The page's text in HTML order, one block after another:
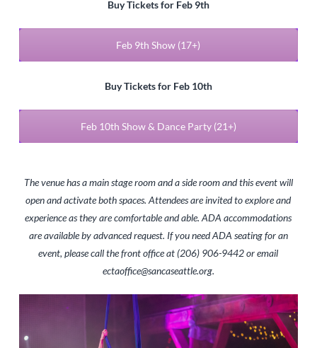
Buy Tickets for Feb 9th
Feb 9th Show (17+)
Buy Tickets for Feb 10th
Feb 10th Show & Dance Party (21+)
The venue has a main stage room and a side room and this event will
open and activate both spaces. Attendees are invited to explore and
experience as they are comfortable and able. ADA accommodations
are available by advanced request. If you need ADA seating for an
event, please call the front office at (206) 906-9442 or email
ectaoffice@sancaseattle.org.